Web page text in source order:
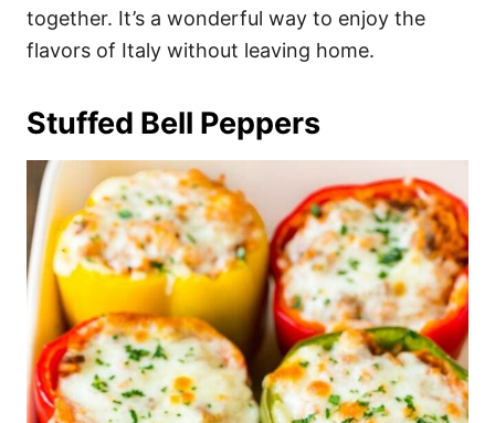
together. It’s a wonderful way to enjoy the
flavors of Italy without leaving home.
Stuffed Bell Peppers